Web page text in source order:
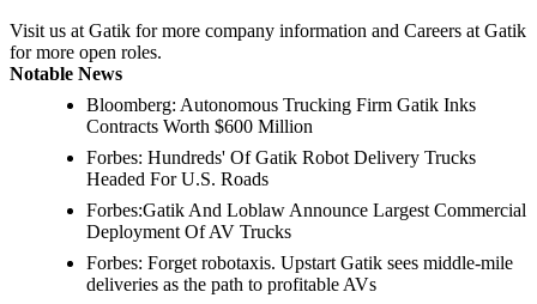
Visit us at Gatik for more company information and Careers at Gatik
for more open roles.
Notable News
Bloomberg: Autonomous Trucking Firm Gatik Inks
Contracts Worth $600 Million
Forbes: Hundreds' Of Gatik Robot Delivery Trucks
Headed For U.S. Roads
Forbes:Gatik And Loblaw Announce Largest Commercial
Deployment Of AV Trucks
Forbes: Forget robotaxis. Upstart Gatik sees middle-mile
deliveries as the path to profitable AVs